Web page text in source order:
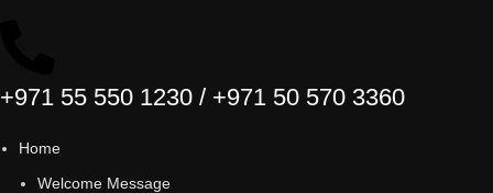
+971 55 550 1230 / +971 50 570 3360
Home
Welcome Message